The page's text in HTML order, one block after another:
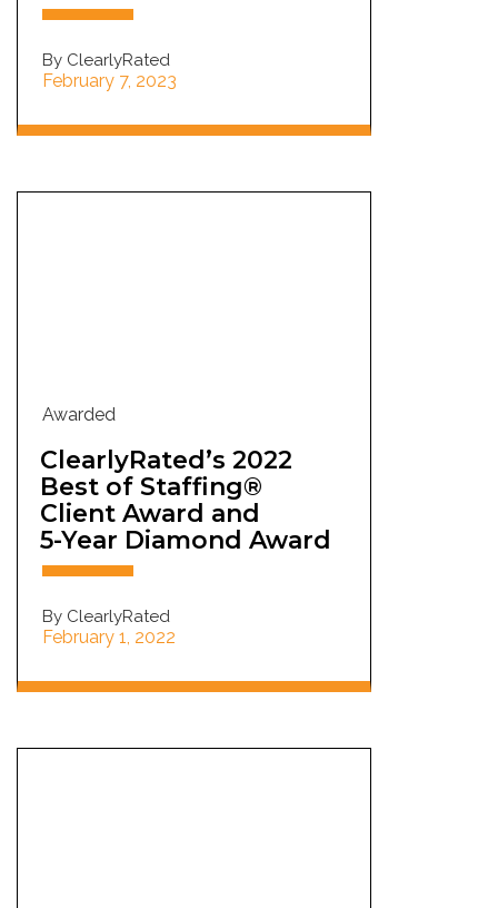
By ClearlyRated
February 7, 2023
Awarded
ClearlyRated’s 2022
Best of Staffing®
Client Award and
5-Year Diamond Award
By ClearlyRated
February 1, 2022